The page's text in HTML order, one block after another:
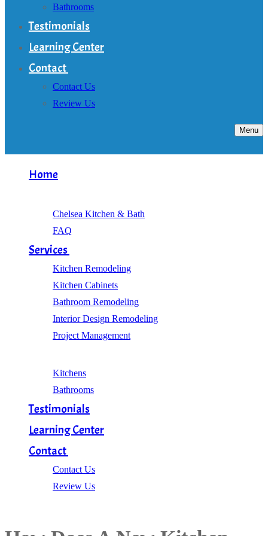
Bathrooms
Testimonials
Learning Center
Contact
Contact Us
Review Us
Menu
Home
Chelsea Kitchen & Bath
FAQ
Services
Kitchen Remodeling
Kitchen Cabinets
Bathroom Remodeling
Interior Design Remodeling
Project Management
Kitchens
Bathrooms
Testimonials
Learning Center
Contact
Contact Us
Review Us